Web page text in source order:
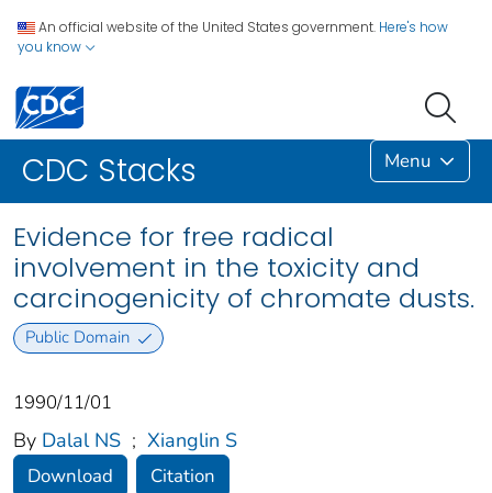
An official website of the United States government. Here's how
you know
CDC Stacks Menu
Evidence for free radical
involvement in the toxicity and
carcinogenicity of chromate dusts.
Public Domain
1990/11/01
By Dalal NS ; Xianglin S
Download Citation